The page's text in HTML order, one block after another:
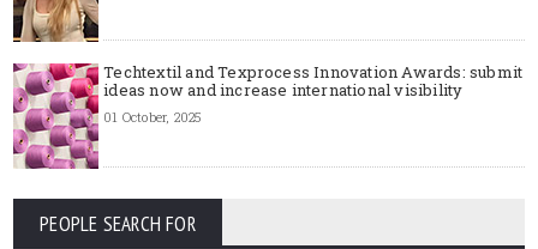
Techtextil and Texprocess Innovation Awards: submit
ideas now and increase international visibility
01 October, 2025
PEOPLE SEARCH FOR